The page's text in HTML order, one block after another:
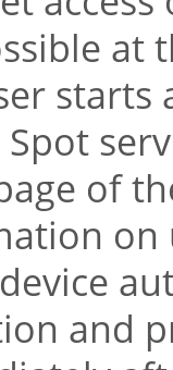
at
starts
Spot
of
on
and